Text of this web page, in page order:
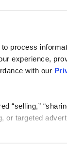
process
experience,
with our
“selling,”
or targeted